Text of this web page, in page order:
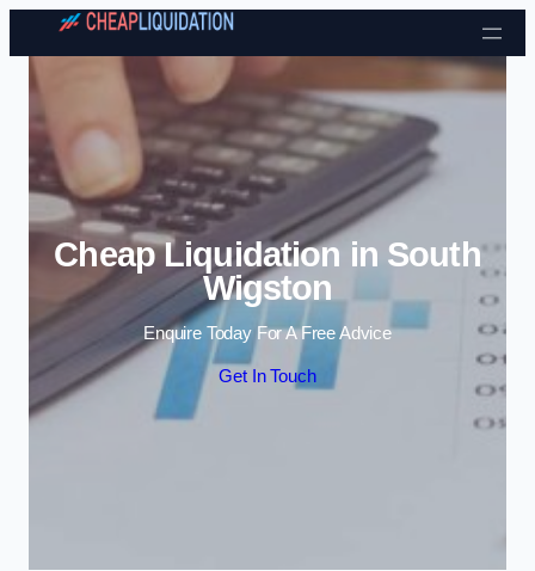
Skip to content
Cheap Liquidation in South
Wigston
Enquire Today For A Free Advice
Get In Touch